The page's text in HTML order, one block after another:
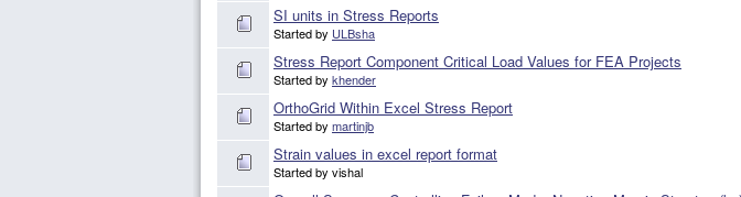
SI units in Stress Reports
Started by ULBsha
Stress Report Component Critical Load Values for FEA Projects
Started by khender
OrthoGrid Within Excel Stress Report
Started by martinjb
Strain values in excel report format
Started by vishal